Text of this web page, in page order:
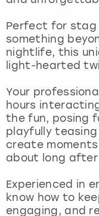
Perfect for stag
something
nightlife, this
light-hearted
Your
hours
the fun, posing
playfully
create
about long
Experienced in
know how to
engaging, and
Manchester
Newcastle
Nottingham
View more